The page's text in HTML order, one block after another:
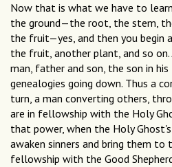
Now that is what we have to
the ground—the root, the stem,
the fruit—yes, and then you begin
the fruit, another plant, and so
man, father and son, the son in
genealogies going down. Thus a
turn, a man converting others,
are in fellowship with the Holy
that power, when the Holy
awaken sinners and bring them to
fellowship with the Good